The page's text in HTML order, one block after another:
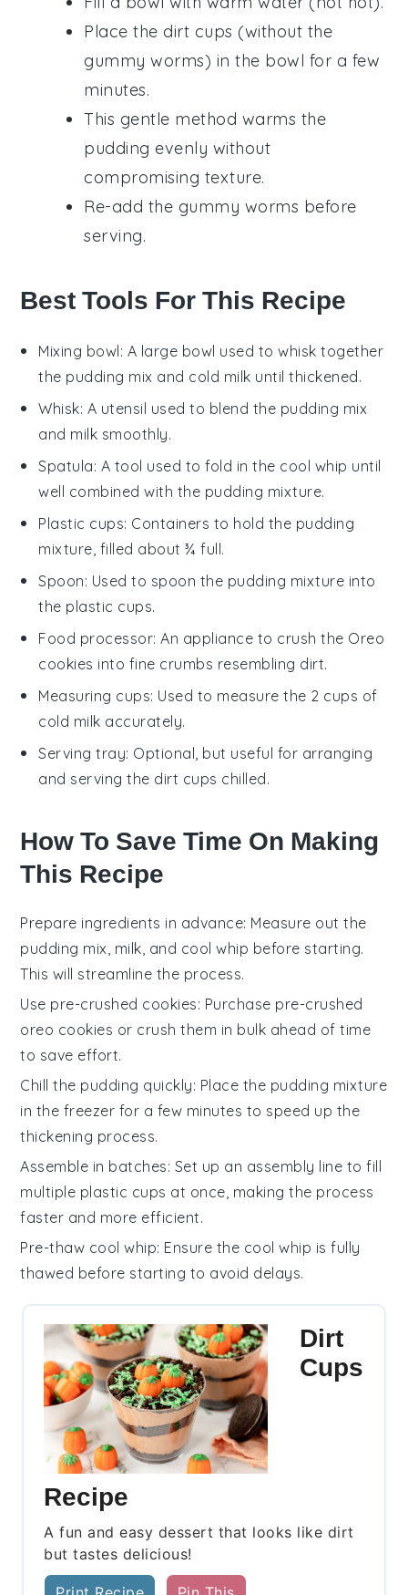
Place the dirt cups (without the
gummy worms) in the bowl for a few
minutes.
This gentle method warms the
pudding evenly without
compromising texture.
Re-add the gummy worms before
serving.
Best Tools For This Recipe
Mixing bowl: A large bowl used to whisk together
the pudding mix and cold milk until thickened.
Whisk: A utensil used to blend the pudding mix
and milk smoothly.
Spatula: A tool used to fold in the cool whip until
well combined with the pudding mixture.
Plastic cups: Containers to hold the pudding
mixture, filled about ¾ full.
Spoon: Used to spoon the pudding mixture into
the plastic cups.
Food processor: An appliance to crush the Oreo
cookies into fine crumbs resembling dirt.
Measuring cups: Used to measure the 2 cups of
cold milk accurately.
Serving tray: Optional, but useful for arranging
and serving the dirt cups chilled.
How To Save Time On Making
This Recipe
Prepare ingredients in advance: Measure out the
pudding mix milk , and cool whip before starting.
This will streamline the process.
Use pre-crushed cookies: Purchase pre-crushed
oreo cookies or crush them in bulk ahead of time
to save effort.
Chill the pudding quickly: Place the pudding mixture
in the freezer for a few minutes to speed up the
thickening process.
Assemble in batches: Set up an assembly line to fill
multiple plastic cups at once, making the process
faster and more efficient.
Pre-thaw cool whip: Ensure the cool whip is fully
thawed before starting to avoid delays.
Dirt
Cups
Recipe
A fun and easy dessert that looks like dirt
but tastes delicious!